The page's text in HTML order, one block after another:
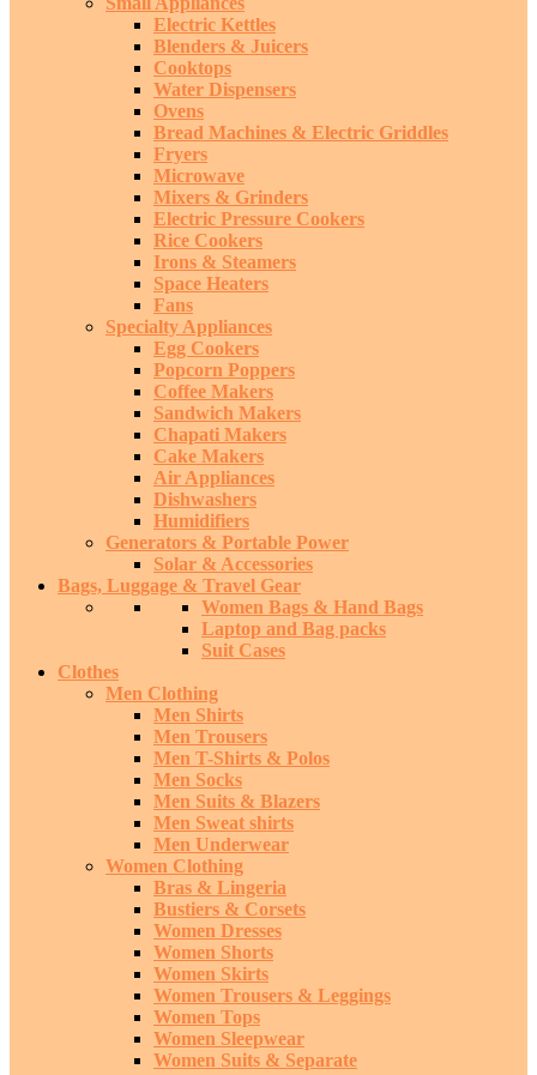
Electric Kettles
Blenders & Juicers
Cooktops
Water Dispensers
Ovens
Bread Machines & Electric Griddles
Fryers
Microwave
Mixers & Grinders
Electric Pressure Cookers
Rice Cookers
Irons & Steamers
Space Heaters
Fans
Specialty Appliances
Egg Cookers
Popcorn Poppers
Coffee Makers
Sandwich Makers
Chapati Makers
Cake Makers
Air Appliances
Dishwashers
Humidifiers
Generators & Portable Power
Solar & Accessories
Bags, Luggage & Travel Gear
Women Bags & Hand Bags
Laptop and Bag packs
Suit Cases
Clothes
Men Clothing
Men Shirts
Men Trousers
Men T-Shirts & Polos
Men Socks
Men Suits & Blazers
Men Sweat shirts
Men Underwear
Women Clothing
Bras & Lingeria
Bustiers & Corsets
Women Dresses
Women Shorts
Women Skirts
Women Trousers & Leggings
Women Tops
Women Sleepwear
Women Suits & Separate